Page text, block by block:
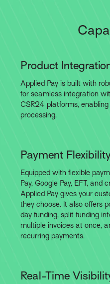
Product
Applied Pay is built with
for seamless integration
CSR24 platforms,
processing.
Payment
Equipped with flexible
Pay, Google Pay, EFT, and
Applied Pay gives your
they choose. It also offers
day funding, split funding
multiple invoices at once,
recurring payments.
Real-Time